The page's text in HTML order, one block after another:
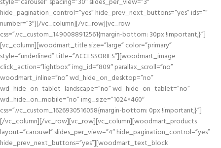
style=”carousel” spacing=”30″ slides_per_view=”3″
hide_pagination_control=”yes” hide_prev_next_buttons=”yes” ids=””
number=”3″][/vc_column][/vc_row][vc_row
css=”.vc_custom_1490088912561{margin-bottom: 30px !important;}”]
[vc_column][woodmart_title size=”large” color=”primary”
style=”underlined” title=”ACCESSORIES”][woodmart_image
click_action=”lightbox” img_id=”809″ parallax_scroll=”no”
woodmart_inline=”no” wd_hide_on_desktop=”no”
wd_hide_on_tablet_landscape=”no” wd_hide_on_tablet=”no”
wd_hide_on_mobile=”no” img_size=”1024×460″
css=”.vc_custom_1626930516058{margin-bottom: 0px !important;}”]
[/vc_column][/vc_row][vc_row][vc_column][woodmart_products
layout=”carousel” slides_per_view=”4″ hide_pagination_control=”yes”
hide_prev_next_buttons=”yes”][woodmart_text_block